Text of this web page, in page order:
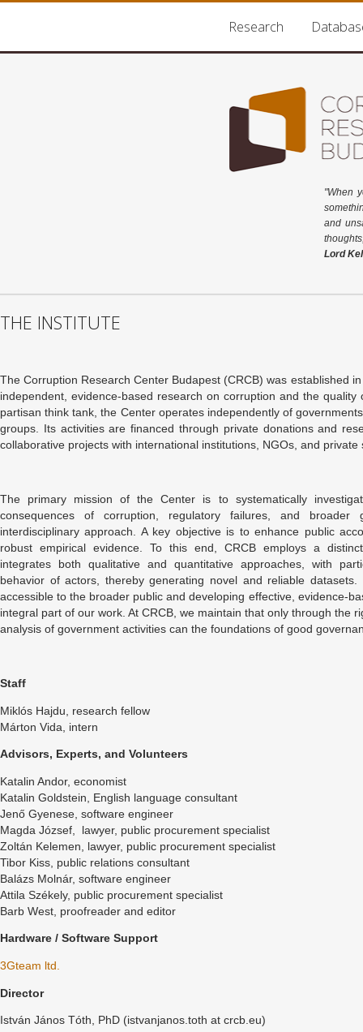
Research
"When
and
Lord
THE INSTITUTE
The Corruption Research Center Budapest (CRCB) was established
independent, evidence-based research on corruption and the
partisan think tank, the Center operates independently of
groups. Its activities are financed through private donations and
collaborative projects with international institutions, NGOs, and private
The primary mission of the Center is to systematically
consequences of corruption, regulatory failures, and broader
interdisciplinary approach. A key objective is to enhance public
robust empirical evidence. To this end, CRCB employs a
integrates both qualitative and quantitative approaches, with
behavior of actors, thereby generating novel and reliable
accessible to the broader public and developing effective, evidence-
integral part of our work. At CRCB, we maintain that only through the
analysis of government activities can the foundations of good
Staff
Miklós Hajdu, research fellow
Márton Vida, intern
Advisors, Experts, and Volunteers
Katalin Andor, economist
Katalin Goldstein, English language consultant
Jenő Gyenese, software engineer
Magda József, lawyer, public procurement specialist
Zoltán Kelemen, lawyer, public procurement specialist
Tibor Kiss, public relations consultant
Balázs Molnár, software engineer
Attila Székely, public procurement specialist
Barb West, proofreader and editor
Hardware / Software Support
3Gteam ltd.
Director
István János Tóth, PhD (istvanjanos.toth at crcb.eu)